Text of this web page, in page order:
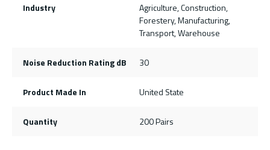
Industry
Agriculture, Construction,
Forestery, Manufacturing,
Transport, Warehouse
Noise Reduction Rating dB 30
Product Made In United State
Quantity 200 Pairs